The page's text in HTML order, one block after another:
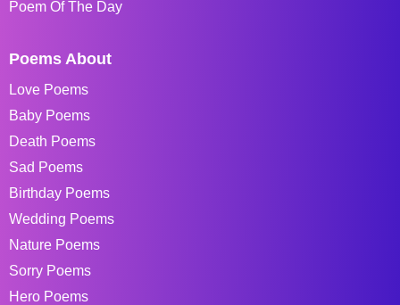
Poem Of The Day
Poems About
Love Poems
Baby Poems
Death Poems
Sad Poems
Birthday Poems
Wedding Poems
Nature Poems
Sorry Poems
Hero Poems